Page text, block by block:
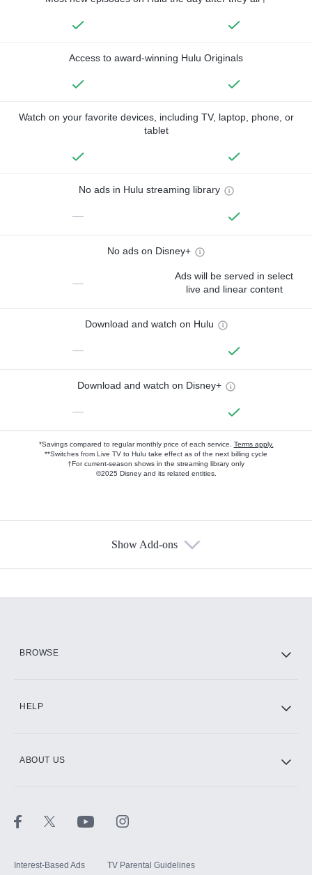
Access to award-winning Hulu Originals
Watch on your favorite devices, including TV, laptop, phone, or
tablet
No ads in Hulu streaming library
—
No ads on Disney+
—
Ads will be served in select
live and linear content
Download and watch on Hulu
—
Download and watch on Disney+
—
*Savings compared to regular monthly price of each service. Terms apply.
**Switches from Live TV to Hulu take effect as of the next billing cycle
†For current-season shows in the streaming library only
©2025 Disney and its related entities.
Show Add-ons
BROWSE
HELP
ABOUT US
Interest-Based Ads TV Parental Guidelines